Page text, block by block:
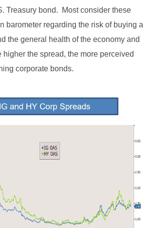
Treasury bond. Most consider these
barometer regarding the risk of buying a
the general health of the economy and
the spread, the more perceived
corporate bonds.